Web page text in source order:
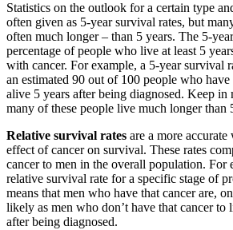
Statistics on the outlook for a certain type
often given as 5-year survival rates, but
often much longer – than 5 years. The 5-
percentage of people who live at least 5
with cancer. For example, a 5-year survival
an estimated 90 out of 100 people who have
alive 5 years after being diagnosed. Keep in
many of these people live much longer than
Relative survival rates are a more
effect of cancer on survival. These rates
cancer to men in the overall population. For
relative survival rate for a specific stage of
means that men who have that cancer are,
likely as men who don’t have that cancer to
after being diagnosed.